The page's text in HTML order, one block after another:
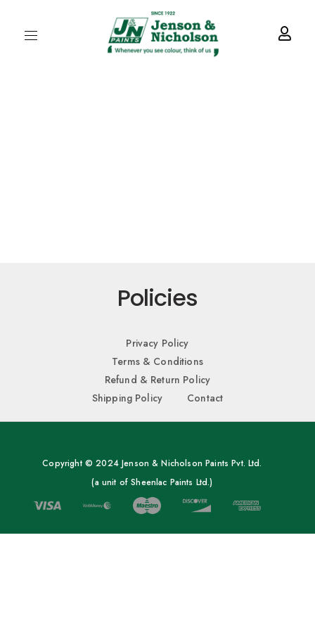
Policies
Privacy Policy
Terms & Conditions
Refund & Return Policy
Shipping Policy
Contact
Copyright © 2024 Jenson & Nicholson Paints Pvt. Ltd.
(a unit of Sheenlac Paints Ltd.)